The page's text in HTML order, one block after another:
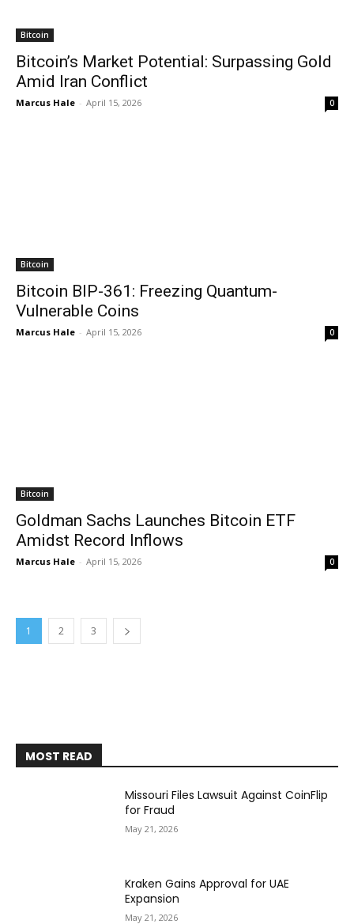
Bitcoin
Bitcoin’s Market Potential: Surpassing Gold
Amid Iran Conflict
Marcus Hale - April 15, 2026 0
Bitcoin
Bitcoin BIP-361: Freezing Quantum-
Vulnerable Coins
Marcus Hale - April 15, 2026 0
Bitcoin
Goldman Sachs Launches Bitcoin ETF
Amidst Record Inflows
Marcus Hale - April 15, 2026 0
1 2 3
MOST READ
Missouri Files Lawsuit Against CoinFlip
for Fraud
May 21, 2026
Kraken Gains Approval for UAE
Expansion
May 21, 2026